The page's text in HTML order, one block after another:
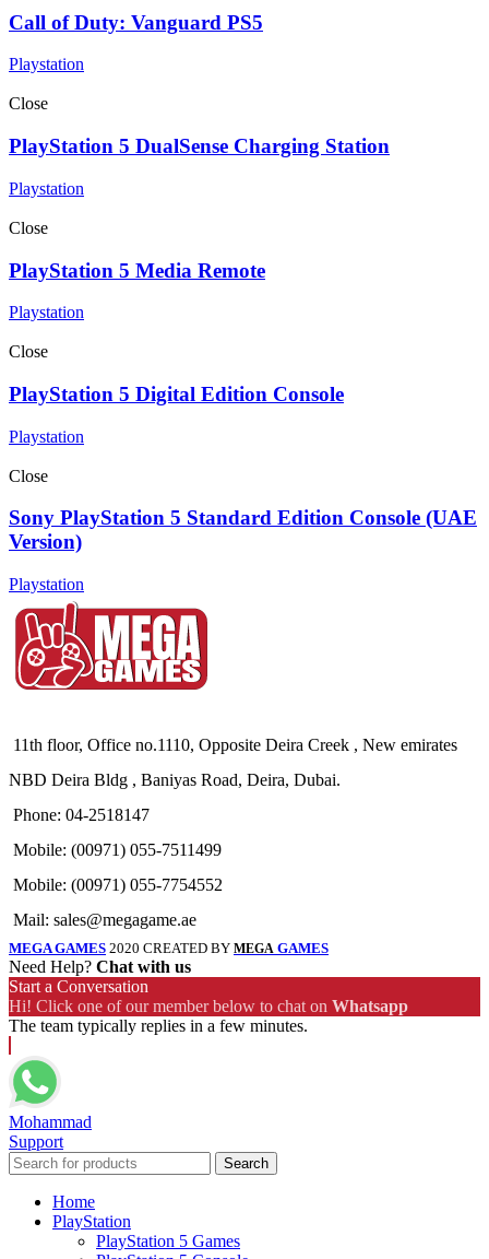
Call of Duty: Vanguard PS5
Playstation
Close
PlayStation 5 DualSense Charging Station
Playstation
Close
PlayStation 5 Media Remote
Playstation
Close
PlayStation 5 Digital Edition Console
Playstation
Close
Sony PlayStation 5 Standard Edition Console (UAE
Version)
Playstation
11th floor, Office no.1110, Opposite Deira Creek , New emirates
NBD Deira Bldg , Baniyas Road, Deira, Dubai.
Phone: 04-2518147
Mobile: (00971) 055-7511499
Mobile: (00971) 055-7754552
Mail: sales@megagame.ae
MEGA GAMES 2020 CREATED BY MEGA GAMES
Need Help? Chat with us
Start a Conversation
Hi! Click one of our member below to chat on Whatsapp
The team typically replies in a few minutes.
Mohammad
Support
Search
Home
PlayStation
PlayStation 5 Games